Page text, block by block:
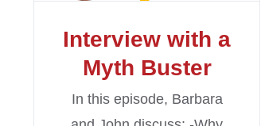
Interview with a
Myth Buster
In this episode, Barbara